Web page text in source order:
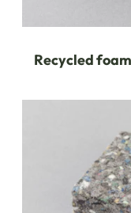
Recycled